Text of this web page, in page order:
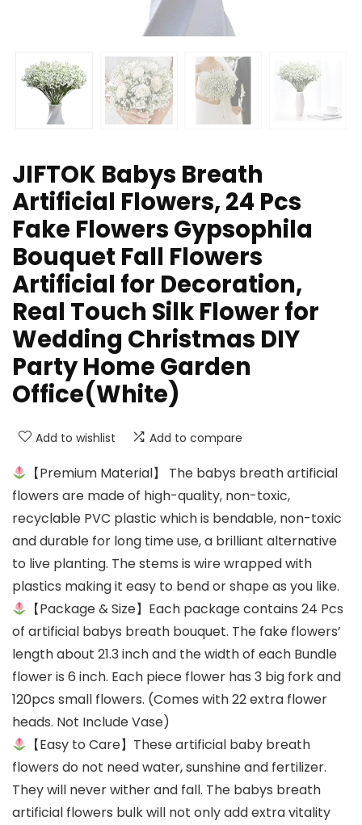
JIFTOK Babys Breath
Artificial Flowers, 24 Pcs
Fake Flowers Gypsophila
Bouquet Fall Flowers
Artificial for Decoration,
Real Touch Silk Flower for
Wedding Christmas DIY
Party Home Garden
Office(White)
Add to wishlist Add to compare
【Premium Material】 The babys breath artificial
flowers are made of high-quality, non-toxic,
recyclable PVC plastic which is bendable, non-toxic
and durable for long time use, a brilliant alternative
to live planting. The stems is wire wrapped with
plastics making it easy to bend or shape as you like.
【Package & Size】Each package contains 24 Pcs
of artificial babys breath bouquet. The fake flowers’
length about 21.3 inch and the width of each Bundle
flower is 6 inch. Each piece flower has 3 big fork and
120pcs small flowers. (Comes with 22 extra flower
heads. Not Include Vase)
【Easy to Care】These artificial baby breath
flowers do not need water, sunshine and fertilizer.
They will never wither and fall. The babys breath
artificial flowers bulk will not only add extra vitality